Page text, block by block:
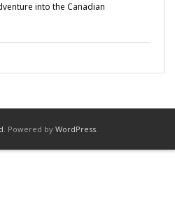
into the Canadian
. Powered by WordPress.